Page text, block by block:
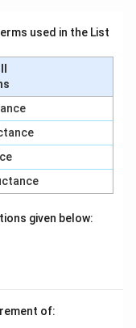
used in the List
given below:
of: